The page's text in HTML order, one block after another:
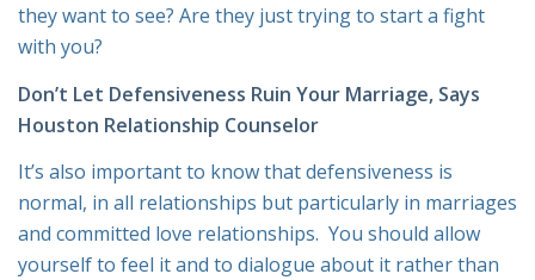
they want to see? Are they just trying to start a fight
with you?
Don’t Let Defensiveness Ruin Your Marriage, Says
Houston Relationship Counselor
It’s also important to know that defensiveness is
normal, in all relationships but particularly in marriages
and committed love relationships. You should allow
yourself to feel it and to dialogue about it rather than